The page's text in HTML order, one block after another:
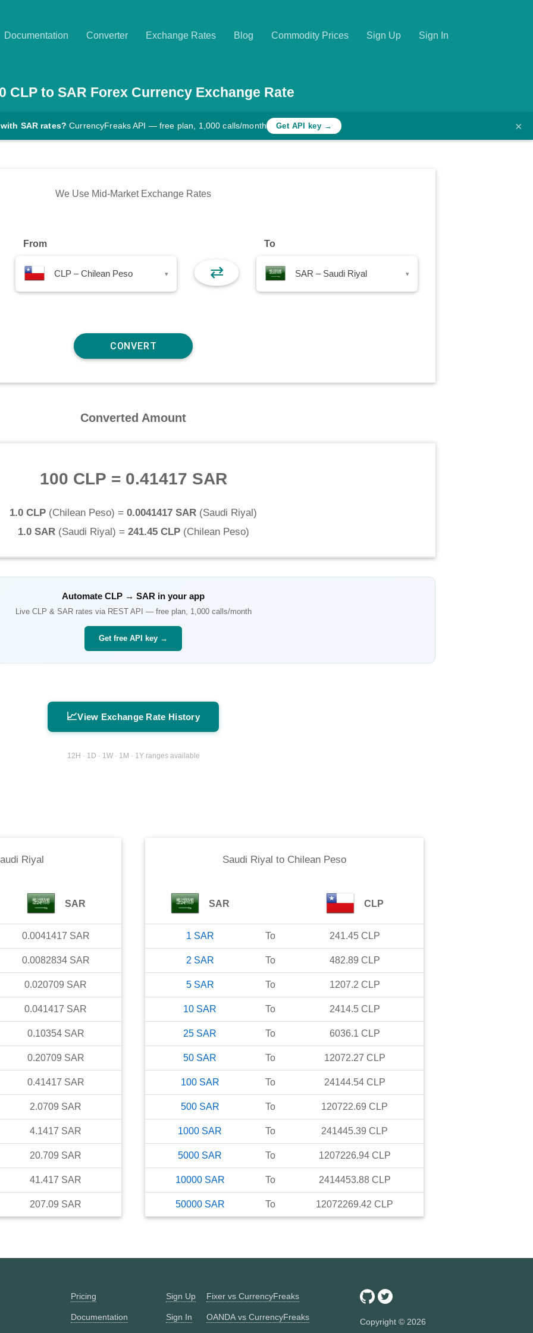
Documentation Converter Exchange Rates Blog Commodity Prices Sign Up Sign In
CLP to SAR Forex Currency Exchange Rate
SAR rates? CurrencyFreaks API — free plan, 1,000 calls/month Get API key → ×
We Use Mid-Market Exchange Rates
From
CLP – Chilean Peso ▾ ⇄
To
SAR – Saudi Riyal ▾
Converted Amount
100 CLP = 0.41417 SAR
1.0 CLP (Chilean Peso) = 0.0041417 SAR (Saudi Riyal)
1.0 SAR(Saudi Riyal) = 241.45 CLP(Chilean Peso)
Automate CLP → SAR in your app
Live CLP & SARrates via REST API — free plan, 1,000 calls/month
Get free API key →
📈View Exchange Rate History
12H · 1D · 1W · 1M · 1Y ranges available
Riyal
SAR
0.0041417 SAR
0.0082834 SAR
0.020709 SAR
0.041417 SAR
0.10354 SAR
0.20709 SAR
0.41417 SAR
2.0709 SAR
4.1417 SAR
20.709 SAR
41.417 SAR
207.09 SAR
Saudi Riyal to Chilean Peso
SAR CLP
1 SAR To 241.45 CLP
2 SAR To 482.89 CLP
5 SAR To 1207.2 CLP
10 SAR To 2414.5 CLP
25 SAR To 6036.1 CLP
50 SAR To 12072.27 CLP
100 SAR To 24144.54 CLP
500 SAR To 120722.69 CLP
1000 SAR To 241445.39 CLP
5000 SAR To 1207226.94 CLP
10000 SAR To 2414453.88 CLP
50000 SAR To 12072269.42 CLP
Pricing
Documentation
Sign Up
Sign In
Fixer vs CurrencyFreaks
OANDA vs CurrencyFreaks Copyright © 2026